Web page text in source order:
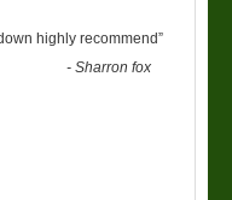
highly recommend”
-Sharron fox